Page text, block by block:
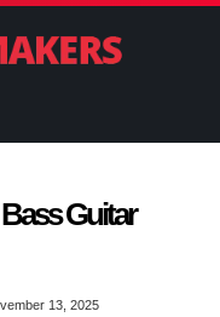
Guitar
13, 2025